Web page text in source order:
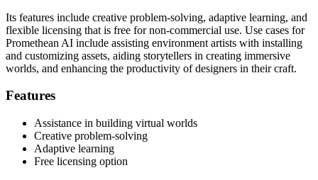
Its features include creative problem-solving, adaptive learning, and
flexible licensing that is free for non-commercial use. Use cases for
Promethean AI include assisting environment artists with installing
and customizing assets, aiding storytellers in creating immersive
worlds, and enhancing the productivity of designers in their craft.
Features
Assistance in building virtual worlds
Creative problem-solving
Adaptive learning
Free licensing option